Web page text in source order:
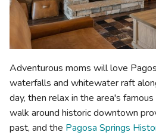
Adventurous moms will love
waterfalls and whitewater raft
day, then relax in the area's
walk around historic downtown
past, and the Pagosa Springs